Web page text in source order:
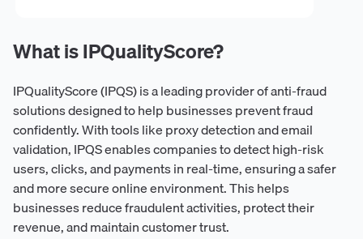
What is IPQualityScore?
IPQualityScore (IPQS) is a leading provider of anti-fraud
solutions designed to help businesses prevent fraud
confidently. With tools like proxy detection and email
validation, IPQS enables companies to detect high-risk
users, clicks, and payments in real-time, ensuring a safer
and more secure online environment. This helps
businesses reduce fraudulent activities, protect their
revenue, and maintain customer trust.